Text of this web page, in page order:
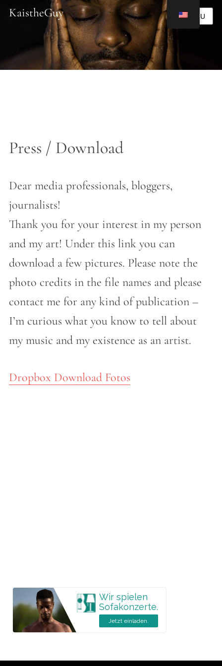
KaistheGuy MENU
Press / Download
Dear media professionals, bloggers,
journalists!
Thank you for your interest in my person
and my art! Under this link you can
download a few pictures. Please note the
photo credits in the file names and please
contact me for any kind of publication –
I’m curious what you know to tell about
my music and my existence as an artist.
Dropbox Download Fotos